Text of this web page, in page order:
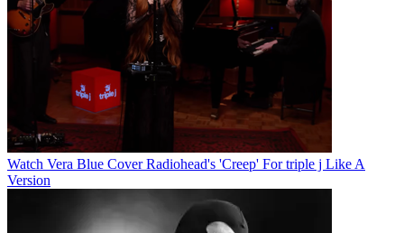
Watch Vera Blue Cover Radiohead's 'Creep' For triple j Like A
Version